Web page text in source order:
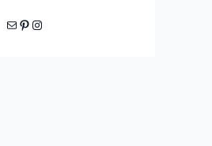
Mail Pinterest Instagram